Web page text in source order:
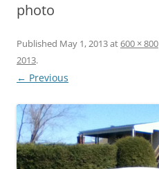
photo
Published May 1, 2013at600 × 800
2013.
← Previous